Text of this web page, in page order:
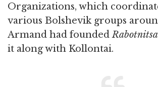
Organizations, which
various Bolshevik groups
Armand had foundedRabotnitsa
it along with Kollontai.